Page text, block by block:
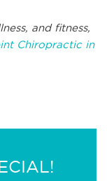
and fitness,
Chiropractic in